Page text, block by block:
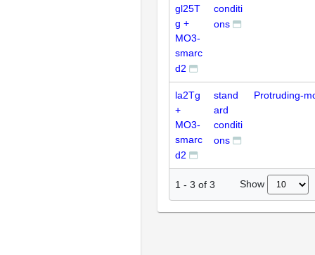
gl25T
g +
MO3-
smarc
d2
conditi
ons
la2Tg
+
MO3-
smarc
d2
stand
ard
conditi
ons
Protruding-
1 - 3 of 3 Show